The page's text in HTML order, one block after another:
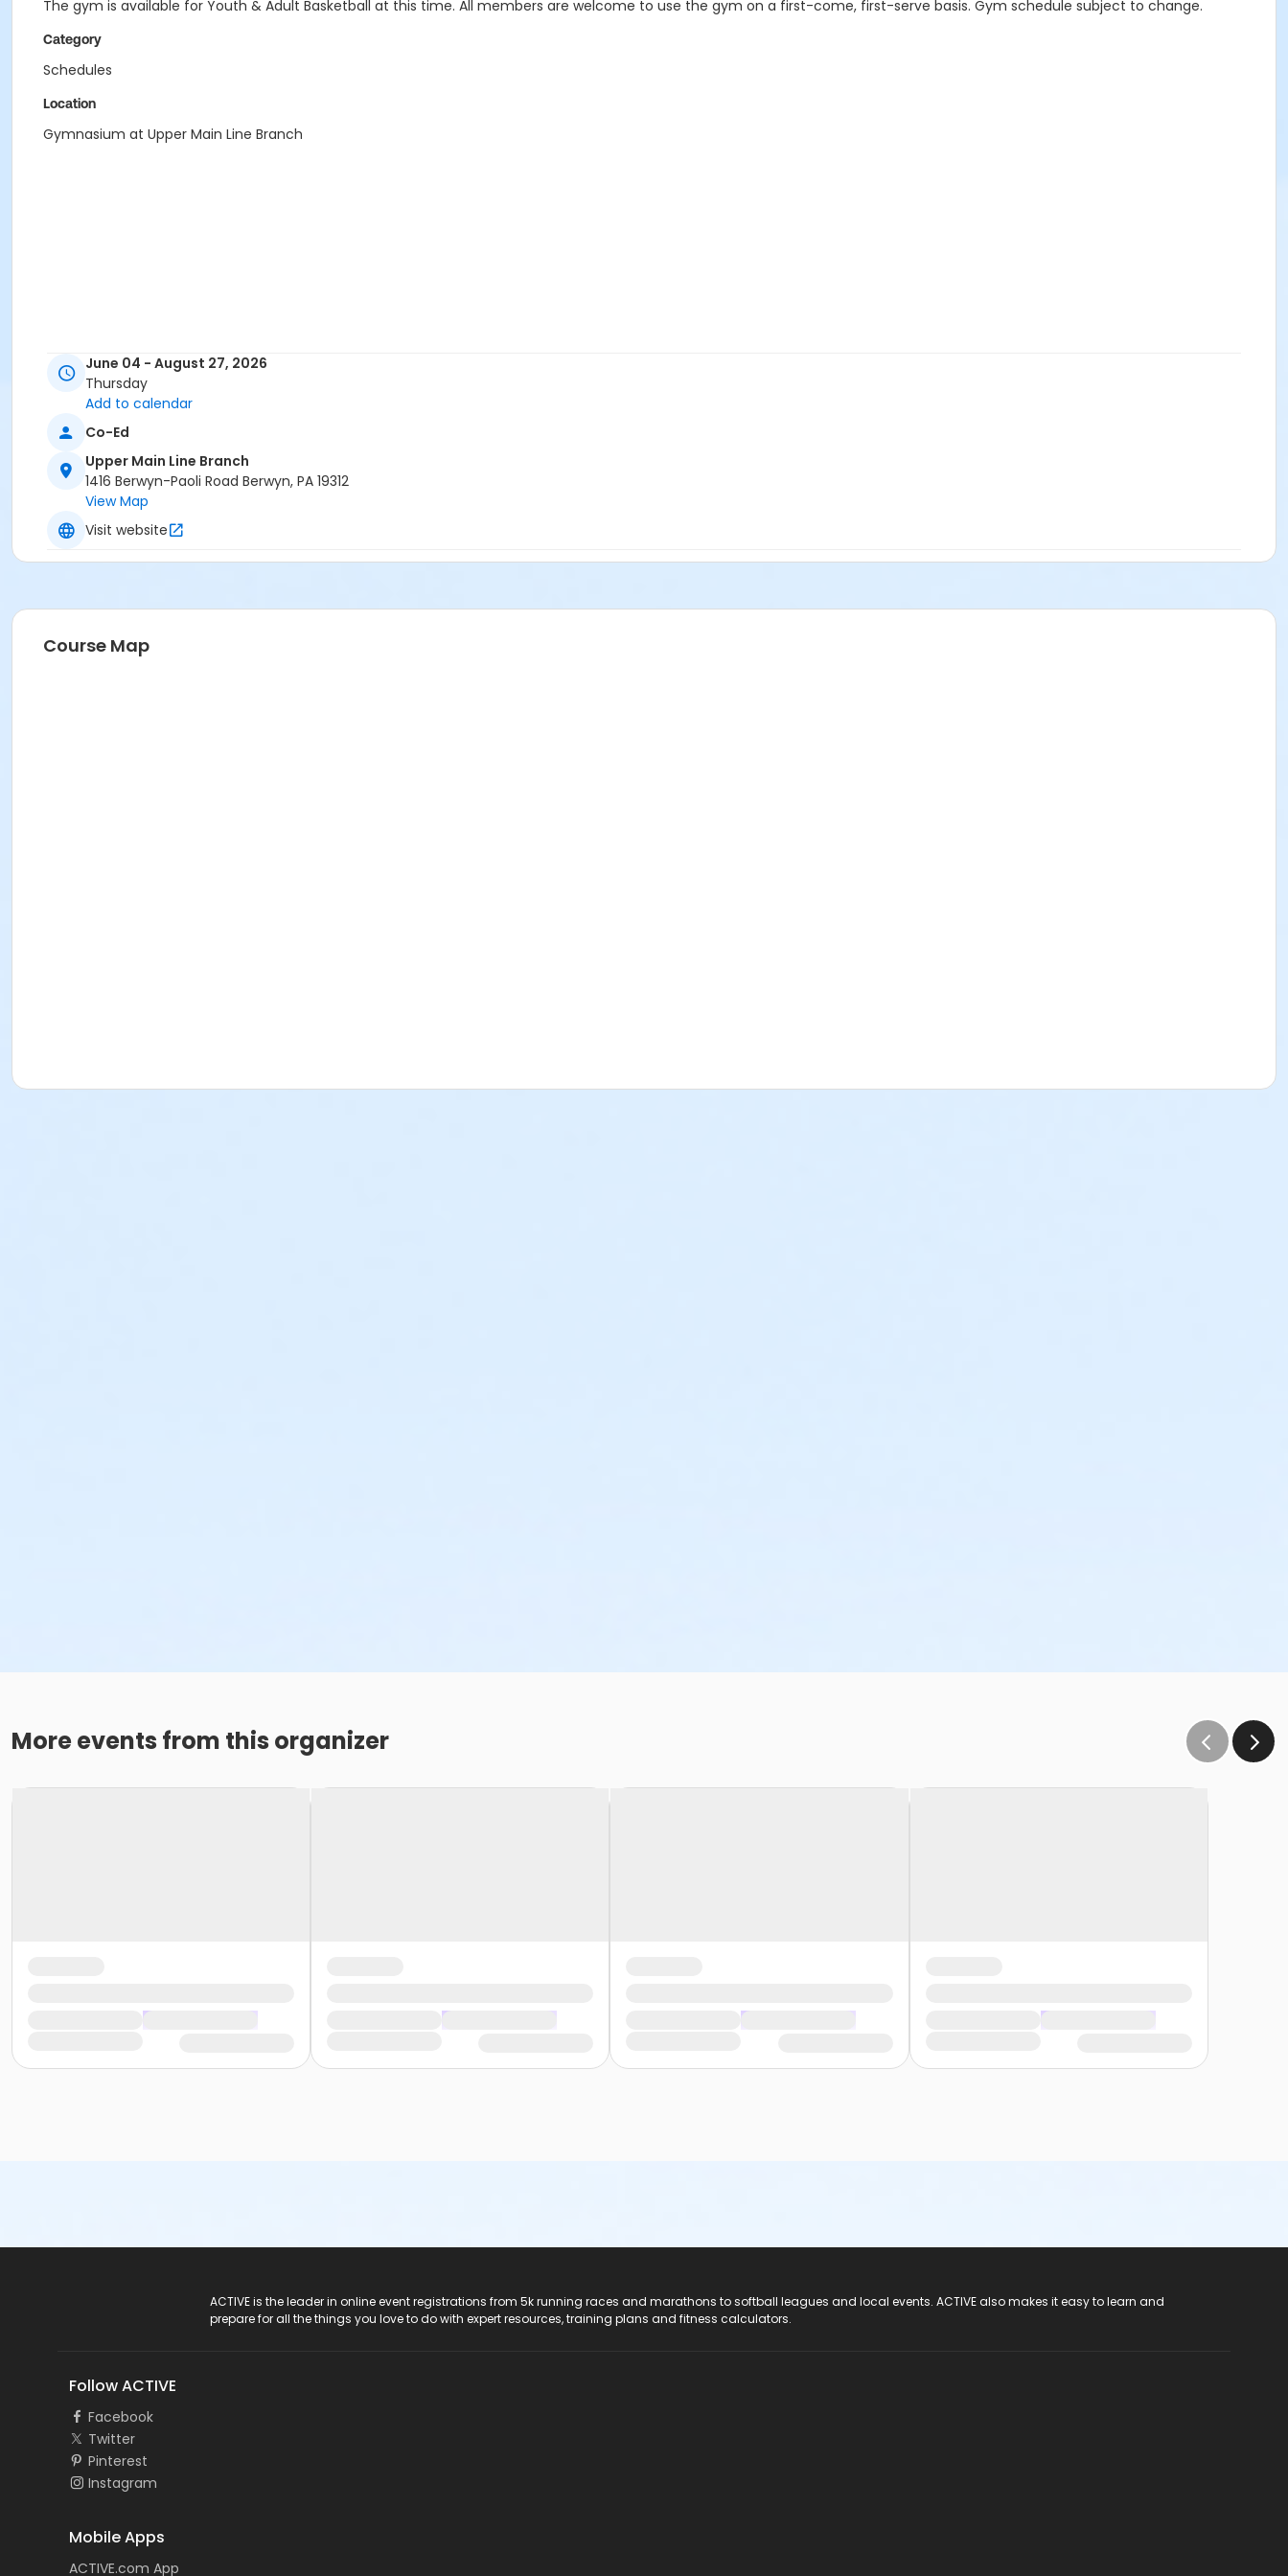
The gym is available for Youth & Adult Basketball at this time. All members are welcome to use the gym on a first-come, first-serve basis. Gym schedule subject to change.
Category
Schedules
Location
Gymnasium at Upper Main Line Branch
June 04 - August 27, 2026
Thursday
Add to calendar
Co-Ed
Upper Main Line Branch
1416 Berwyn-Paoli Road Berwyn, PA 19312
View Map
Visit website
Course Map
More events from this organizer
ACTIVE is the leader in online event registrations from 5k running races and marathons to softball leagues and local events. ACTIVE also makes it easy to learn and
prepare for all the things you love to do with expert resources, training plans and fitness calculators.
Follow ACTIVE
Facebook
Twitter
Pinterest
Instagram
Mobile Apps
ACTIVE.com App